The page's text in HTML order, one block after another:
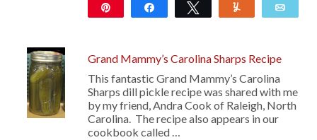
Share Tweet
Grand Mammy’s Carolina Sharps Recipe
This fantastic Grand Mammy’s Carolina
Sharps dill pickle recipe was shared with me
by my friend, Andra Cook of Raleigh, North
Carolina. The recipe also appears in our
cookbook called …